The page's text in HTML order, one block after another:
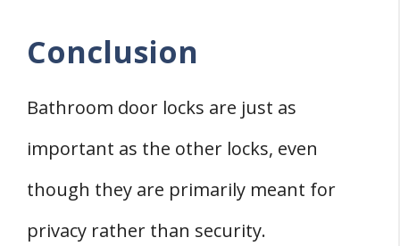
Conclusion
Bathroom door locks are just as
important as the other locks, even
though they are primarily meant for
privacy rather than security.